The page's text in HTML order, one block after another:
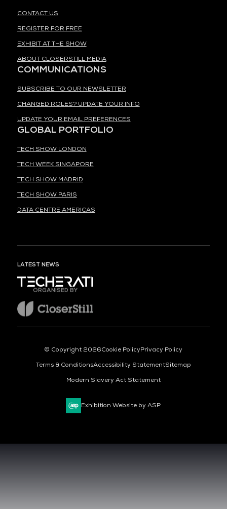
CONTACT US
REGISTER FOR FREE
EXHIBIT AT THE SHOW
ABOUT CLOSERSTILL MEDIA
COMMUNICATIONS
SUBSCRIBE TO OUR NEWSLETTER
CHANGED ROLES? UPDATE YOUR INFO
UPDATE YOUR EMAIL PREFERENCES
GLOBAL PORTFOLIO
TECH SHOW LONDON
TECH WEEK SINGAPORE
TECH SHOW MADRID
TECH SHOW PARIS
DATA CENTRE AMERICAS
LATEST NEWS
ORGANISED BY
© Copyright 2026Cookie PolicyPrivacy Policy
Terms & ConditionsAccessibility StatementSitemap
Modern Slavery Act Statement
Exhibition Website by ASP